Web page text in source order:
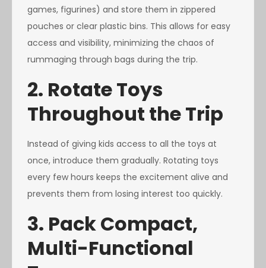
games, figurines) and store them in zippered
pouches or clear plastic bins. This allows for easy
access and visibility, minimizing the chaos of
rummaging through bags during the trip.
2. Rotate Toys
Throughout the Trip
Instead of giving kids access to all the toys at
once, introduce them gradually. Rotating toys
every few hours keeps the excitement alive and
prevents them from losing interest too quickly.
3. Pack Compact,
Multi-Functional